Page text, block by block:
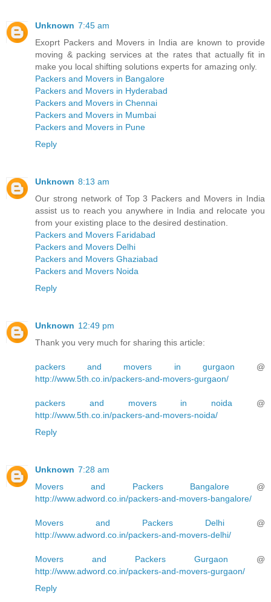
Unknown 7:45 am
Exoprt Packers and Movers in India are known to provide
moving & packing services at the rates that actually fit in
make you local shifting solutions experts for amazing only.
Packers and Movers in Bangalore
Packers and Movers in Hyderabad
Packers and Movers in Chennai
Packers and Movers in Mumbai
Packers and Movers in Pune
Reply
Unknown 8:13 am
Our strong network of Top 3 Packers and Movers in India
assist us to reach you anywhere in India and relocate you
from your existing place to the desired destination.
Packers and Movers Faridabad
Packers and Movers Delhi
Packers and Movers Ghaziabad
Packers and Movers Noida
Reply
Unknown 12:49 pm
Thank you very much for sharing this article:
packers and movers in gurgaon @
http://www.5th.co.in/packers-and-movers-gurgaon/
packers and movers in noida @
http://www.5th.co.in/packers-and-movers-noida/
Reply
Unknown 7:28 am
Movers and Packers Bangalore @
http://www.adword.co.in/packers-and-movers-bangalore/
Movers and Packers Delhi @
http://www.adword.co.in/packers-and-movers-delhi/
Movers and Packers Gurgaon @
http://www.adword.co.in/packers-and-movers-gurgaon/
Reply